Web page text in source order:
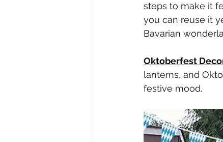
steps to make it
you can reuse it
Bavarian
Oktoberfest
lanterns, and
festive mood.